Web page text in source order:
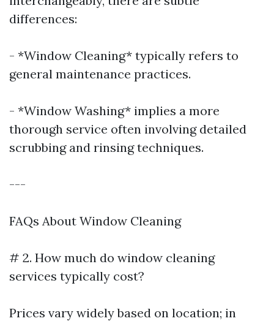
differences:
- *Window Cleaning* typically refers to
general maintenance practices.
- *Window Washing* implies a more
thorough service often involving detailed
scrubbing and rinsing techniques.
---
FAQs About Window Cleaning
# 2. How much do window cleaning
services typically cost?
Prices vary widely based on location; in